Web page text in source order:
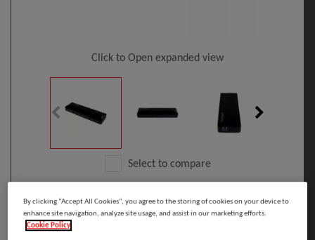
Click to Open expanded view
Select to compare
EAN : 65030861731
StarTech.com 10-Port USB 3.0 Hub With
By clicking “Accept All Cookies”, you agree to the storing of cookies on your device to
enhance site navigation, analyze site usage, and assist in our marketing efforts.
Cookie Policy